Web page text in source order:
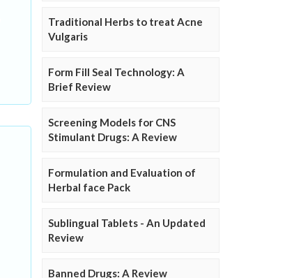
Traditional Herbs to treat Acne
Vulgaris
Form Fill Seal Technology: A
Brief Review
Screening Models for CNS
Stimulant Drugs: A Review
Formulation and Evaluation of
Herbal face Pack
Sublingual Tablets - An Updated
Review
Banned Drugs: A Review